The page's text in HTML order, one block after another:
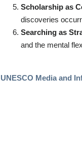
Scholarship as
discoveries
Searching as
and the mental
UNESCO Media and